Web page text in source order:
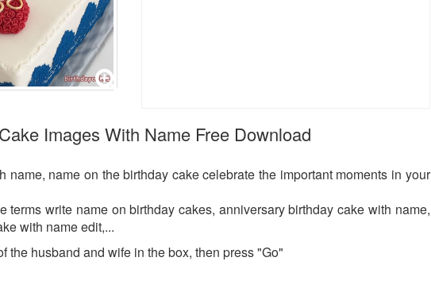
Images With Name Free Download
name, name on the birthday cake celebrate the important moments in your
terms write name on birthday cakes, anniversary birthday cake with name,
with name edit,...
the husband and wife in the box, then press "Go"